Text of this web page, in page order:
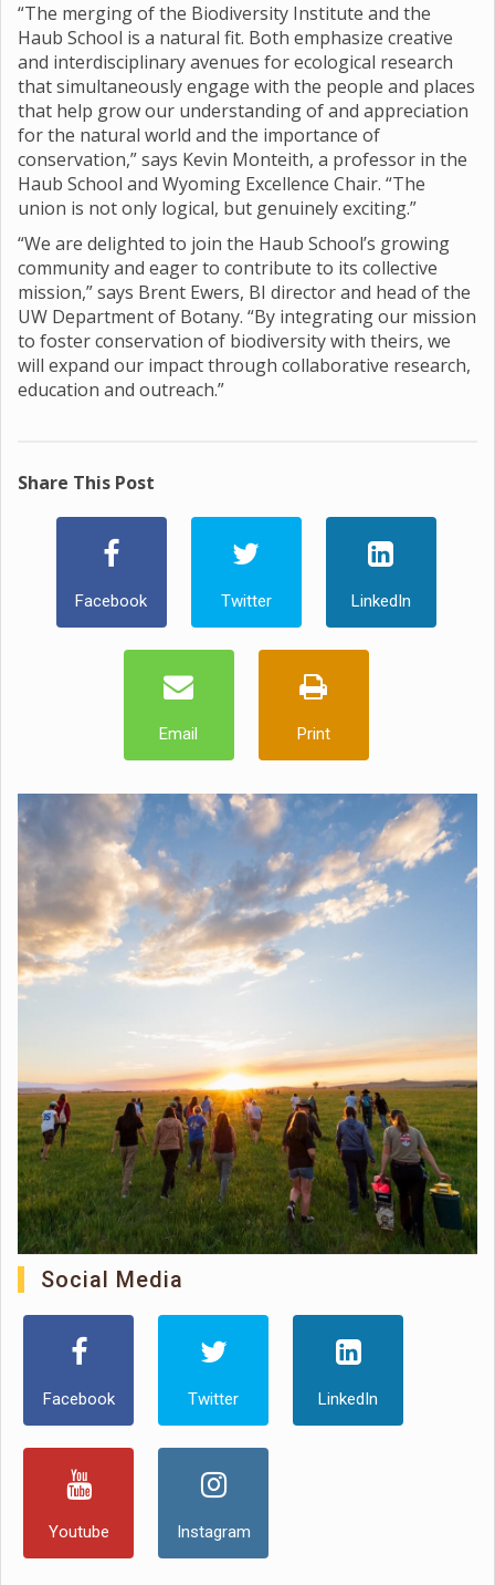
“The merging of the Biodiversity Institute and the
Haub School is a natural fit. Both emphasize creative
and interdisciplinary avenues for ecological research
that simultaneously engage with the people and places
that help grow our understanding of and appreciation
for the natural world and the importance of
conservation,” says Kevin Monteith, a professor in the
Haub School and Wyoming Excellence Chair. “The
union is not only logical, but genuinely exciting.”
“We are delighted to join the Haub School’s growing
community and eager to contribute to its collective
mission,” says Brent Ewers, BI director and head of the
UW Department of Botany. “By integrating our mission
to foster conservation of biodiversity with theirs, we
will expand our impact through collaborative research,
education and outreach.”
Share This Post
Facebook Twitter LinkedIn
Email Print
Social Media
Facebook Twitter LinkedIn
Youtube Instagram